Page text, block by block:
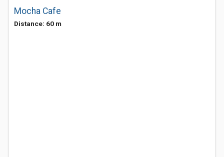
Mocha Cafe
Distance: 60 m